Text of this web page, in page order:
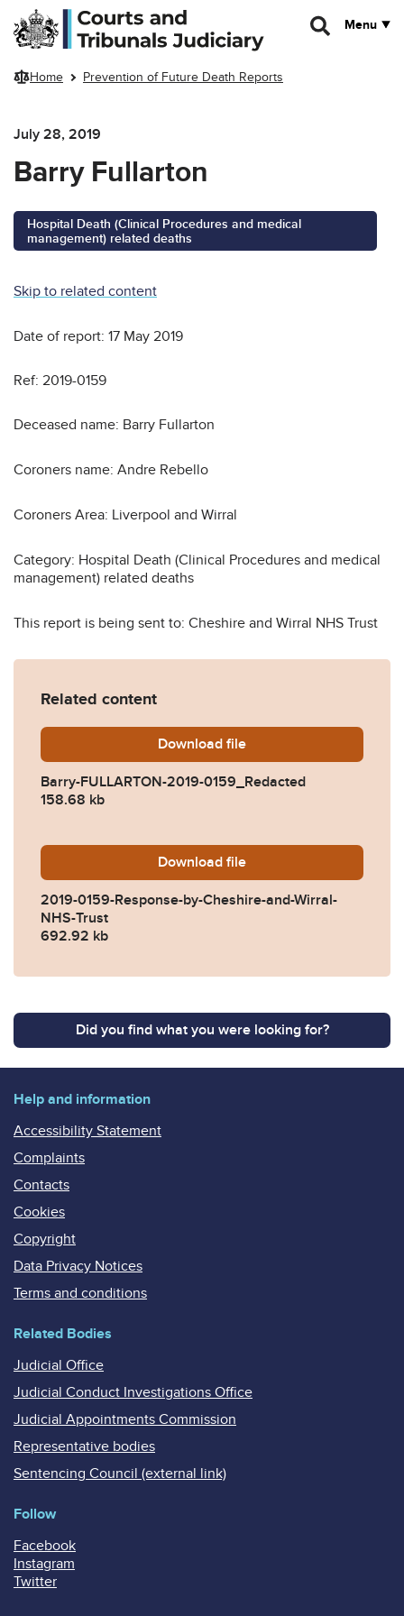
Skip to main content
Menu
Home Prevention of Future Death Reports
July 28, 2019
Barry Fullarton
Hospital Death (Clinical Procedures and medical
management) related deaths
Skip to related content
Date of report: 17 May 2019
Ref: 2019-0159
Deceased name: Barry Fullarton
Coroners name: Andre Rebello
Coroners Area: Liverpool and Wirral
Category: Hospital Death (Clinical Procedures and medical
management) related deaths
This report is being sent to: Cheshire and Wirral NHS Trust
Related content
Download Barry-FULLARTON-2019-
file
Barry-FULLARTON-2019-0159_Redacted
158.68 kb
Download 2019-0159-Response-by-
file
2019-0159-Response-by-Cheshire-and-Wirral-
NHS-Trust
692.92 kb
Did you find what you were looking for?
Help and information
Accessibility Statement
Complaints
Contacts
Cookies
Copyright
Data Privacy Notices
Terms and conditions
Related Bodies
Judicial Office
Judicial Conduct Investigations Office
Judicial Appointments Commission
Representative bodies
Sentencing Council (external link)
Follow
Facebook
Instagram
Twitter